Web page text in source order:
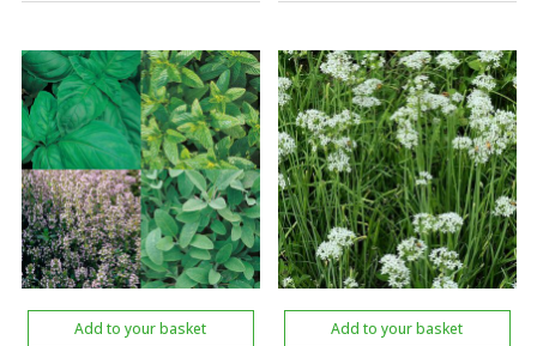
Add to your basket Add to your basket